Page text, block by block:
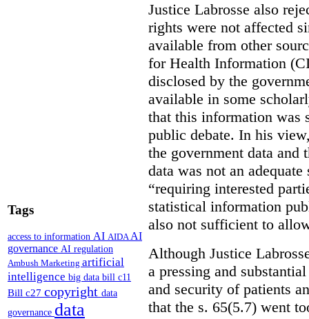
Tags
access to information AI AIDAAI
governance AI regulation
Ambush Marketing artificial
intelligence big data bill c11
Bill c27 copyright data
governance data
Justice Labrosse also
rights were not affected
available from other
for Health Information
disclosed by the
available in some
that this information was
public debate. In his
the government data
data was not an
“requiring interested
statistical information
also not sufficient to
Although Justice
a pressing and
and security of patients
that the s. 65(5.7) went